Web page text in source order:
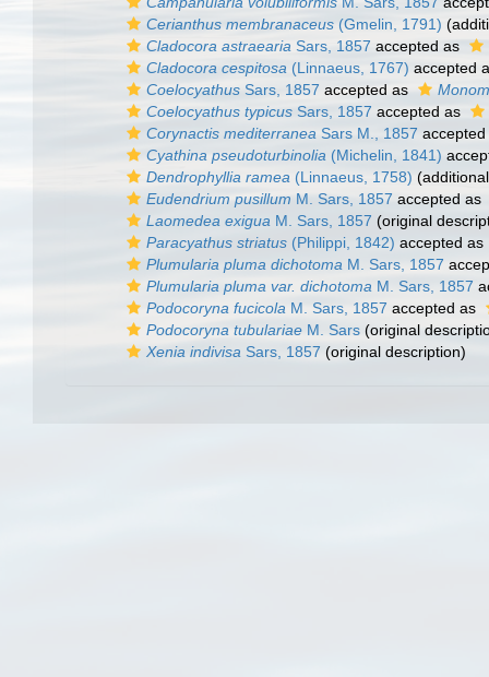
Cerianthus membranaceus (Gmelin, 1791)
Cladocora astraearia Sars, 1857 accepted as
Cladocora cespitosa (Linnaeus, 1767) accepted
Coelocyathus Sars, 1857 accepted as
Coelocyathus typicus Sars, 1857 accepted as
Corynactis mediterranea Sars M., 1857
Cyathina pseudoturbinolia (Michelin, 1841)
Dendrophyllia ramea (Linnaeus, 1758)
Eudendrium pusillum M. Sars, 1857 accepted as
Laomedea exigua M. Sars, 1857 (original
Paracyathus striatus (Philippi, 1842) accepted as
Plumularia pluma dichotoma M. Sars, 1857
Plumularia pluma var. dichotoma M. Sars, 1857
Podocoryna fucicola M. Sars, 1857 accepted as
Podocoryna tubulariae M. Sars (original
Xenia indivisa Sars, 1857 (original description)